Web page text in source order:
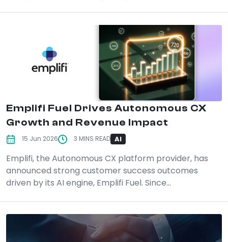
Emplifi Fuel Drives Autonomous CX
Growth and Revenue Impact
15 Jun 2026 3 MINS READ AI
Emplifi, the Autonomous CX platform provider, has
announced strong customer success outcomes
driven by its AI engine, Emplifi Fuel. Since...